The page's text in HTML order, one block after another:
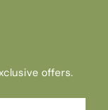
offers.